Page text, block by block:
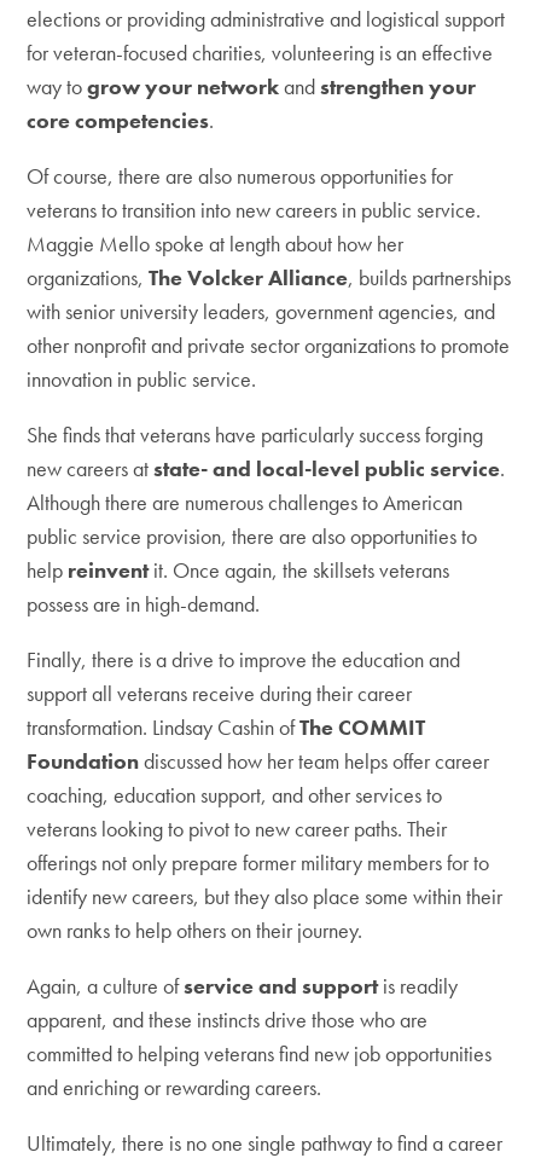
elections or providing administrative and logistical support
for veteran-focused charities, volunteering is an effective
way togrow your networkandstrengthen your
core competencies.
Of course, there are also numerous opportunities for
veterans to transition into new careers in public service.
Maggie Mello spoke at length about how her
organizations,The Volcker Alliance, builds partnerships
with senior university leaders, government agencies, and
other nonprofit and private sector organizations to promote
innovation in public service.
She finds that veterans have particularly success forging
new careers atstate- and local-level public service.
Although there are numerous challenges to American
public service provision, there are also opportunities to
help reinventit. Once again, the skillsets veterans
possess are in high-demand.
Finally, there is a drive to improve the education and
support all veterans receive during their career
transformation. Lindsay Cashin ofThe COMMIT
Foundationdiscussed how her team helps offer career
coaching, education support, and other services to
veterans looking to pivot to new career paths. Their
offerings not only prepare former military members for to
identify new careers, but they also place some within their
own ranks to help others on their journey.
Again, a culture ofservice and supportis readily
apparent, and these instincts drive those who are
committed to helping veterans find new job opportunities
and enriching or rewarding careers.
Ultimately, there is no one single pathway to find a career